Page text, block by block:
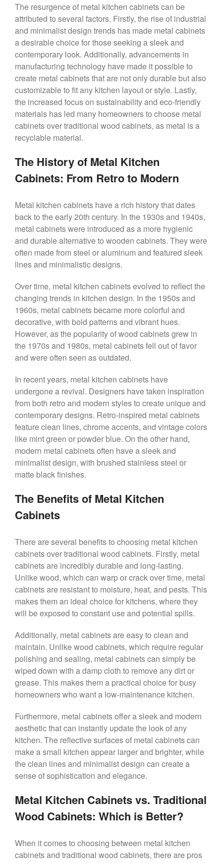
The resurgence of metal kitchen cabinets can be
attributed to several factors. Firstly, the rise of industrial
and minimalist design trends has made metal cabinets
a desirable choice for those seeking a sleek and
contemporary look. Additionally, advancements in
manufacturing technology have made it possible to
create metal cabinets that are not only durable but also
customizable to fit any kitchen layout or style. Lastly,
the increased focus on sustainability and eco-friendly
materials has led many homeowners to choose metal
cabinets over traditional wood cabinets, as metal is a
recyclable material.
The History of Metal Kitchen
Cabinets: From Retro to Modern
Metal kitchen cabinets have a rich history that dates
back to the early 20th century. In the 1930s and 1940s,
metal cabinets were introduced as a more hygienic
and durable alternative to wooden cabinets. They were
often made from steel or aluminum and featured sleek
lines and minimalistic designs.
Over time, metal kitchen cabinets evolved to reflect the
changing trends in kitchen design. In the 1950s and
1960s, metal cabinets became more colorful and
decorative, with bold patterns and vibrant hues.
However, as the popularity of wood cabinets grew in
the 1970s and 1980s, metal cabinets fell out of favor
and were often seen as outdated.
In recent years, metal kitchen cabinets have
undergone a revival. Designers have taken inspiration
from both retro and modern styles to create unique and
contemporary designs. Retro-inspired metal cabinets
feature clean lines, chrome accents, and vintage colors
like mint green or powder blue. On the other hand,
modern metal cabinets often have a sleek and
minimalist design, with brushed stainless steel or
matte black finishes.
The Benefits of Metal Kitchen
Cabinets
There are several benefits to choosing metal kitchen
cabinets over traditional wood cabinets. Firstly, metal
cabinets are incredibly durable and long-lasting.
Unlike wood, which can warp or crack over time, metal
cabinets are resistant to moisture, heat, and pests. This
makes them an ideal choice for kitchens, where they
will be exposed to constant use and potential spills.
Additionally, metal cabinets are easy to clean and
maintain. Unlike wood cabinets, which require regular
polishing and sealing, metal cabinets can simply be
wiped down with a damp cloth to remove any dirt or
grease. This makes them a practical choice for busy
homeowners who want a low-maintenance kitchen.
Furthermore, metal cabinets offer a sleek and modern
aesthetic that can instantly update the look of any
kitchen. The reflective surfaces of metal cabinets can
make a small kitchen appear larger and brighter, while
the clean lines and minimalist design can create a
sense of sophistication and elegance.
Metal Kitchen Cabinets vs. Traditional
Wood Cabinets: Which is Better?
When it comes to choosing between metal kitchen
cabinets and traditional wood cabinets, there are pros